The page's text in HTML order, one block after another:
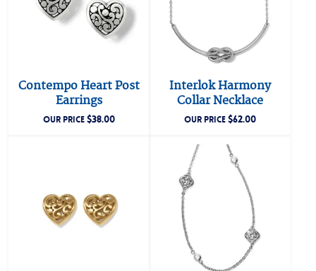
Contempo Heart Post
Earrings
OUR PRICE$38.00
Interlok Harmony
Collar Necklace
OUR PRICE$62.00